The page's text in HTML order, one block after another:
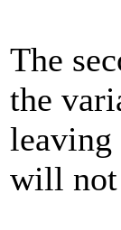
The
the
leaving
will not